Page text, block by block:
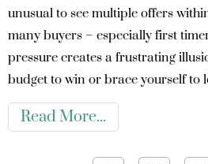
unusual to see multiple offers
many buyers – especially first
pressure creates a frustrating
budget to win or brace yourself to
Read More